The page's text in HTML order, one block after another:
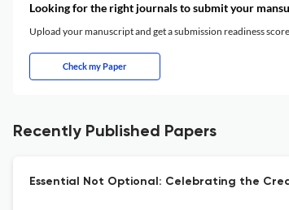
Looking for the right journals to submit your
Upload your manuscript and get a submission readiness
Check my Paper
Recently Published Papers
Essential Not Optional: Celebrating the